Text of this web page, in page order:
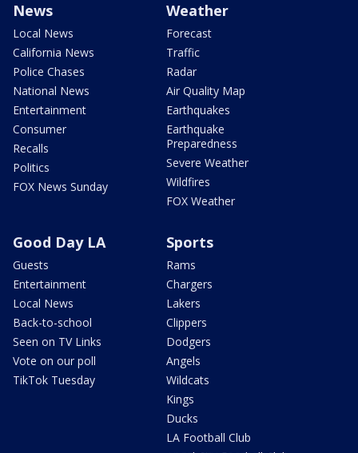
News
Local News
California News
Police Chases
National News
Entertainment
Consumer
Recalls
Politics
FOX News Sunday
Weather
Forecast
Traffic
Radar
Air Quality Map
Earthquakes
Earthquake
Preparedness
Severe Weather
Wildfires
FOX Weather
Good Day LA
Guests
Entertainment
Local News
Back-to-school
Seen on TV Links
Vote on our poll
TikTok Tuesday
Sports
Rams
Chargers
Lakers
Clippers
Dodgers
Angels
Wildcats
Kings
Ducks
LA Football Club